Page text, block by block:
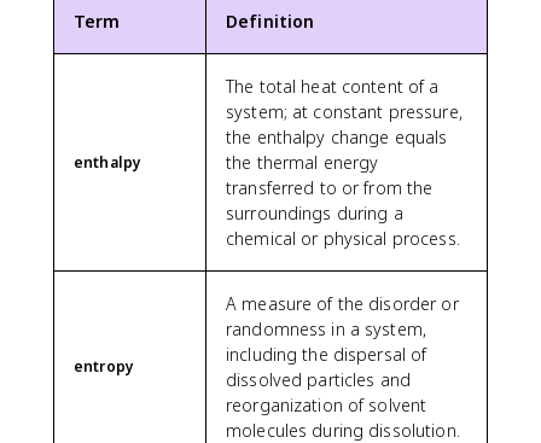
Term Definition
enthalpy
The total heat content of a
system; at constant pressure,
the enthalpy change equals
the thermal energy
transferred to or from the
surroundings during a
chemical or physical process.
entropy
A measure of the disorder or
randomness in a system,
including the dispersal of
dissolved particles and
reorganization of solvent
molecules during dissolution.